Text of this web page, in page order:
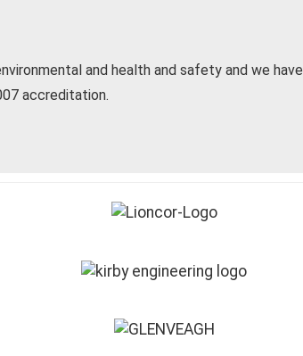
and health and safety and we have
accreditation.